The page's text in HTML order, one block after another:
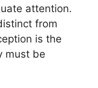
attention.
from
is the
must be